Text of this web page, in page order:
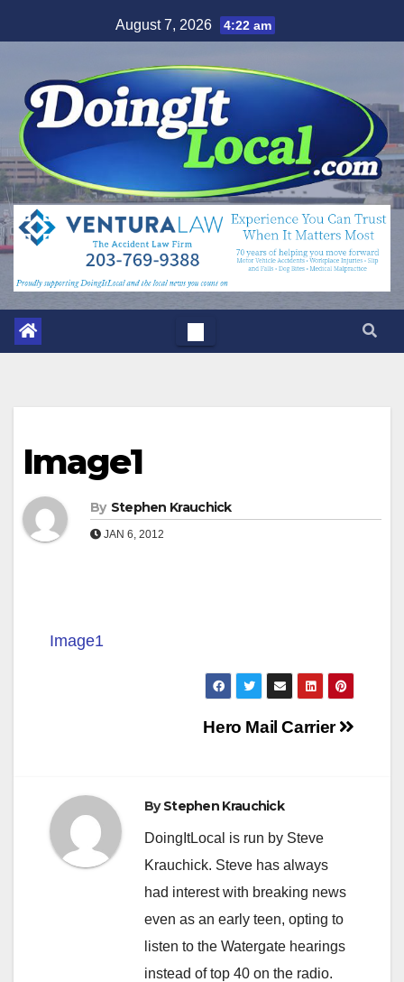
to
August 7, 2026 4:22 am
Image1
By Stephen Krauchick
JAN 6, 2012
Image1
Hero Mail Carrier
ByStephen Krauchick
DoingItLocal is run by Steve
Krauchick. Steve has always
had interest with breaking news
even as an early teen, opting to
listen to the Watergate hearings
instead of top 40 on the radio.